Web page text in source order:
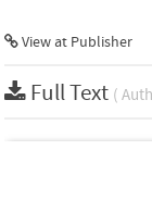
View at Publisher
Full Text (